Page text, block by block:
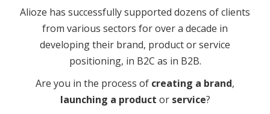
Alioze has successfully supported dozens of clients
from various sectors for over a decade in
developing their brand, product or service
positioning, in B2C as in B2B.
Are you in the process of creating a brand,
launching a product orservice?